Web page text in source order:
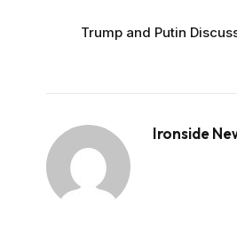
Trump and Putin
Ironside